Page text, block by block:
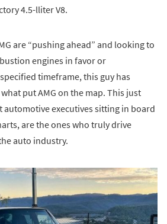
4.5-lliter V8.
are “pushing ahead” and looking to
engines in favor or
timeframe, this guy has
put AMG on the map. This just
automotive executives sitting in board
are the ones who truly drive
auto industry.